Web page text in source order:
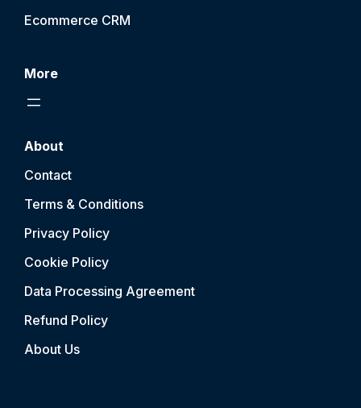
Ecommerce CRM
More
About
Contact
Terms & Conditions
Privacy Policy
Cookie Policy
Data Processing Agreement
Refund Policy
About Us